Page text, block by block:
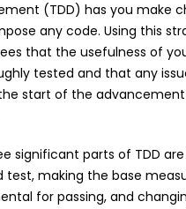
(TDD) has you make
any code. Using this
that the usefulness of
tested and that any
start of the
significant parts of TDD
test, making the base
for passing, and